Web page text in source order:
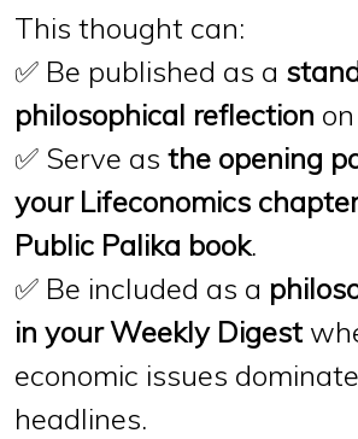
This thought can:
✅ Be published as a
philosophical reflection
✅ Serve as the opening
your Lifeconomics
Public Palika book.
✅ Be included as a
in your Weekly Digest
economic issues
headlines.